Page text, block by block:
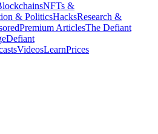
NFTs &
& PoliticsHacksResearch &
Premium ArticlesThe Defiant
Defiant
VideosLearnPrices